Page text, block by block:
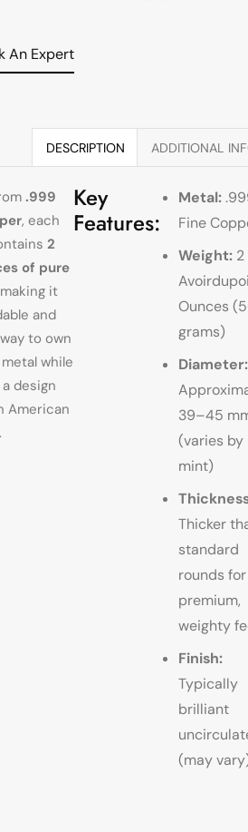
An Expert
DESCRIPTION ADDITIONAL
.999
, each
2
of pure
it
and
to own
while
design
American
Key
Features:
Metal:
Fine
Weight:2
Ounces
grams)
Diameter:
39–45
(varies by
mint)
Thicker
standard
rounds
premium,
weighty
Finish:
Typically
brilliant
(may